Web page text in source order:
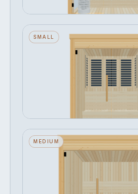
SMALL
Narak — Small — Glass
Seats 3 · Glass Front · Infrared
MEDIUM
Narak — Medium — Glass
Right Side — Stone Heater